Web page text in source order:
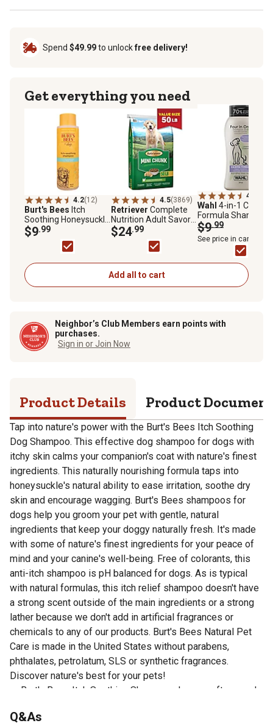
Spend $49.99to unlockfree delivery!
Get everything you need
4.2(12)
Burt's Bees Itch
Soothing Honeysuckle
Scented Shampoo for
Dogs, 16 oz.
$9.99
4.5(3869)
Retriever Complete
Nutrition Adult Savory
Chicken Mini Chunk
Recipe Dry Dog Food,
$24.99
4.7
Wahl 4-in-1
Formula Shampoo
and Conditioner
Concentrate for
24 oz.
$9.99
See price in cart
Add all to cart
Neighbor’s Club Members earn points with
purchases.
Sign in or Join Now
Product Details Product
Tap into nature's power with the Burt's Bees Itch Soothing
Dog Shampoo. This effective dog shampoo for dogs with
itchy skin calms your companion's coat with nature's finest
ingredients. This naturally nourishing formula taps into
honeysuckle's natural ability to ease irritation, soothe dry
skin and encourage wagging. Burt's Bees shampoos for
dogs help you groom your pet with gentle, natural
ingredients that keep your doggy naturally fresh. It's made
with some of nature's finest ingredients for your peace of
mind and your canine's well-being. Free of colorants, this
anti-itch shampoo is pH balanced for dogs. As is typical
with natural formulas, this itch relief shampoo doesn't have
a strong scent outside of the main ingredients or a strong
lather because we don't add in artificial fragrances or
chemicals to any of our products. Burt's Bees Natural Pet
Care is made in the United States without parabens,
phthalates, petrolatum, SLS or synthetic fragrances.
Discover nature's best for your pets!
Burt's Bees Itch Soothing Shampoo cleans, softens and
Made with the highest quality ingredients; all-natural
Q&As